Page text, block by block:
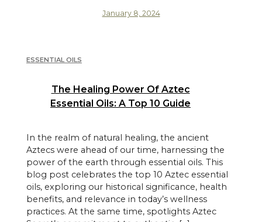
January 8, 2024
ESSENTIAL OILS
The Healing Power Of Aztec
Essential Oils: A Top 10 Guide
In the realm of natural healing, the ancient
Aztecs were ahead of our time, harnessing the
power of the earth through essential oils. This
blog post celebrates the top 10 Aztec essential
oils, exploring our historical significance, health
benefits, and relevance in today’s wellness
practices. At the same time, spotlights Aztec